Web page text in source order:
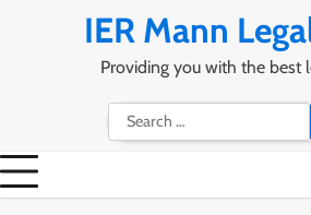
IER Mann
Providing you with the best
Search
for: